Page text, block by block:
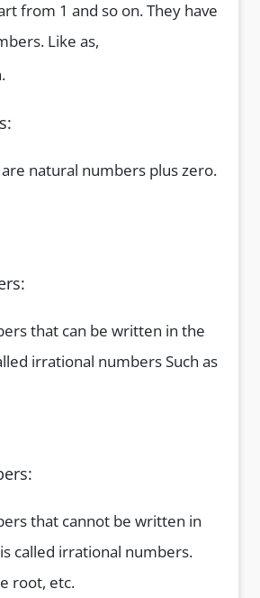
from 1 and so on. They have
Like as,
natural numbers plus zero.
that can be written in the
irrational numbers Such as
that cannot be written in
called irrational numbers.
root, etc.